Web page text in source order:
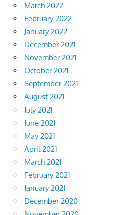
March 2022
February 2022
January 2022
December 2021
November 2021
October 2021
September 2021
August 2021
July 2021
June 2021
May 2021
April 2021
March 2021
February 2021
January 2021
December 2020